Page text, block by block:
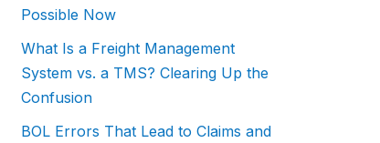
Possible Now
What Is a Freight Management
System vs. a TMS? Clearing Up the
Confusion
BOL Errors That Lead to Claims and